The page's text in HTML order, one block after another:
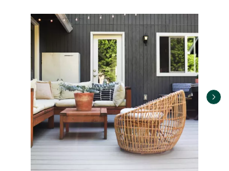
Media Carousel
Carousel with product photos. Use the previous and next